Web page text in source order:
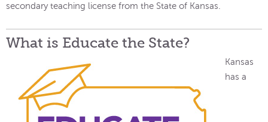
secondary teaching license from the State of Kansas.
What is Educate the State?
Kansas
has a